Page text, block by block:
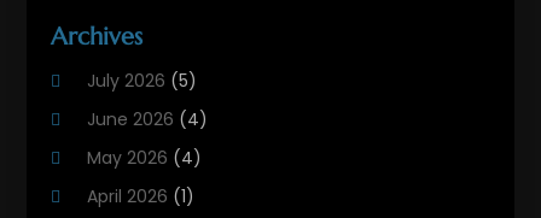
Heating And Cooling
Heating Contractor
Heating Installation, Repair & Service
HVAC
Archives
July 2026 (5)
June 2026 (4)
May 2026 (4)
April 2026 (1)